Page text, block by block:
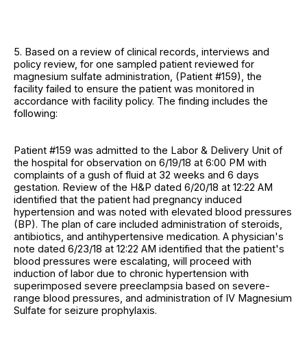
5. Based on a review of clinical records, interviews and
policy review, for one sampled patient reviewed for
magnesium sulfate administration, (Patient #159), the
facility failed to ensure the patient was monitored in
accordance with facility policy. The finding includes the
following:
Patient #159 was admitted to the Labor & Delivery Unit of
the hospital for observation on 6/19/18 at 6:00 PM with
complaints of a gush of fluid at 32 weeks and 6 days
gestation. Review of the H&P dated 6/20/18 at 12:22 AM
identified that the patient had pregnancy induced
hypertension and was noted with elevated blood pressures
(BP). The plan of care included administration of steroids,
antibiotics, and antihypertensive medication. A physician's
note dated 6/23/18 at 12:22 AM identified that the patient's
blood pressures were escalating, will proceed with
induction of labor due to chronic hypertension with
superimposed severe preeclampsia based on severe-
range blood pressures, and administration of IV Magnesium
Sulfate for seizure prophylaxis.